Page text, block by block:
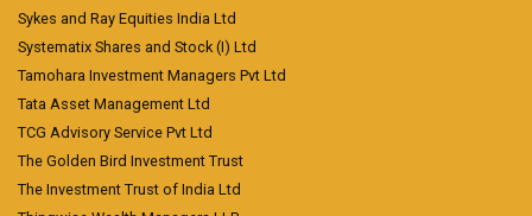
Sykes and Ray Equities India Ltd
Systematix Shares and Stock (I) Ltd
Tamohara Investment Managers Pvt Ltd
Tata Asset Management Ltd
TCG Advisory Service Pvt Ltd
The Golden Bird Investment Trust
The Investment Trust of India Ltd